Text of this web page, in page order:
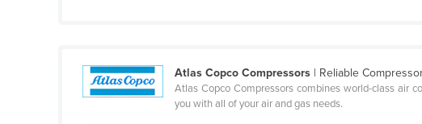
Brazil
Brunei
Atlas Copco Compressors | Reliable
Atlas Copco Compressors combines world-class air
you with all of your air and gas needs.